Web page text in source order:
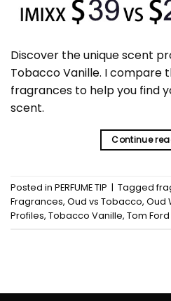
Discover the unique scent
Tobacco Vanille. I compare
fragrances to help you find
scent.
Continue
Posted in PERFUME TIP | Tagged
Fragrances, Oud vs Tobacco, Oud
Profiles, Tobacco Vanille, Tom